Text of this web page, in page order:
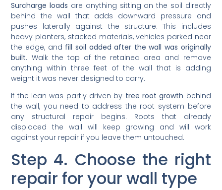
Surcharge loads are anything sitting on the soil directly
behind the wall that adds downward pressure and
pushes laterally against the structure. This includes
heavy planters, stacked materials, vehicles parked near
the edge, and fill soil added after the wall was originally
built. Walk the top of the retained area and remove
anything within three feet of the wall that is adding
weight it was never designed to carry.
If the lean was partly driven by tree root growth behind
the wall, you need to address the root system before
any structural repair begins. Roots that already
displaced the wall will keep growing and will work
against your repair if you leave them untouched.
Step 4. Choose the right
repair for your wall type